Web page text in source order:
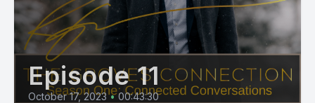
Episode 11
October 17, 2023 • 00:43:30